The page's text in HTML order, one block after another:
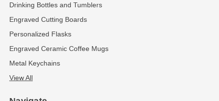
Drinking Bottles and Tumblers
Engraved Cutting Boards
Personalized Flasks
Engraved Ceramic Coffee Mugs
Metal Keychains
View All